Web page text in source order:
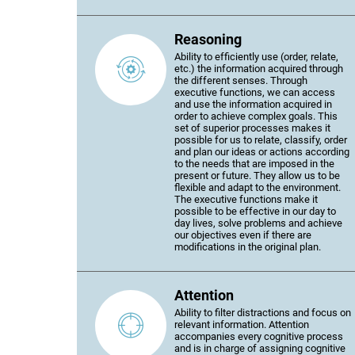
Reasoning
Ability to efficiently use (order, relate,
etc.) the information acquired through
the different senses. Through
executive functions, we can access
and use the information acquired in
order to achieve complex goals. This
set of superior processes makes it
possible for us to relate, classify, order
and plan our ideas or actions according
to the needs that are imposed in the
present or future. They allow us to be
flexible and adapt to the environment.
The executive functions make it
possible to be effective in our day to
day lives, solve problems and achieve
our objectives even if there are
modifications in the original plan.
Attention
Ability to filter distractions and focus on
relevant information. Attention
accompanies every cognitive process
and is in charge of assigning cognitive